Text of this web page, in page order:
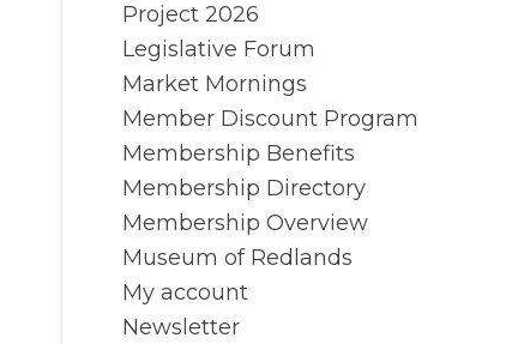
Project 2026
Legislative Forum
Market Mornings
Member Discount Program
Membership Benefits
Membership Directory
Membership Overview
Museum of Redlands
My account
Newsletter